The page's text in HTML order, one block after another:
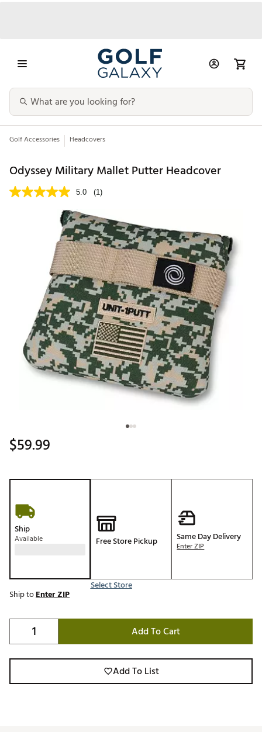
Golf Accessories Headcovers
Odyssey Military Mallet Putter Headcover
5.0 (1)
$59.99
Ship
Available Free Store Pickup
Select Store
Same Day Delivery
Enter ZIP
Ship toEnter ZIP
Add To Cart
Add To List